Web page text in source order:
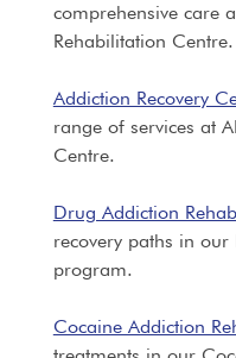
comprehensive care
Rehabilitation Centre.
Addiction Recovery
range of services at
Centre.
Drug Addiction Rehab
recovery paths in
program.
Cocaine Addiction